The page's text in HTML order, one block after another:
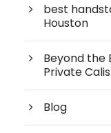
best
Houston
Beyond the
Private
Blog